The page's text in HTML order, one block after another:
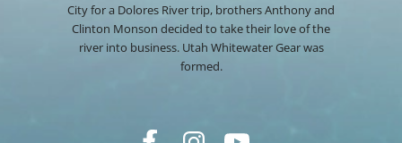
City for a Dolores River trip, brothers Anthony and
Clinton Monson decided to take their love of the
river into business. Utah Whitewater Gear was
formed.